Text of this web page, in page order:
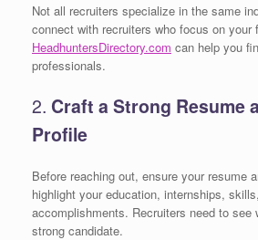
Not all recruiters specialize in the same
connect with recruiters who focus on your
HeadhuntersDirectory.com can help you
professionals.
2. Craft a Strong Resume
Profile
Before reaching out, ensure your resume
highlight your education, internships,
accomplishments. Recruiters need to see
strong candidate.